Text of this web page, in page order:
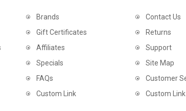
Brands
Gift Certificates
Affiliates
Specials
FAQs
Custom Link
Contact Us
Returns
Support
Site Map
Customer
Custom Link